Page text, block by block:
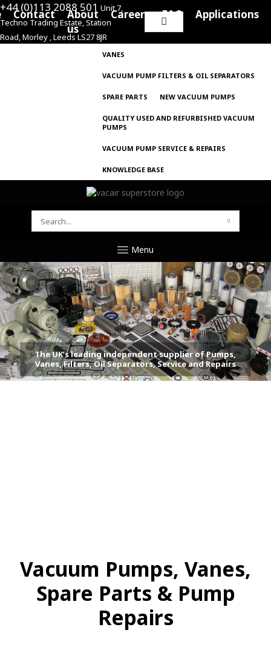
+44 (0)113 2088 501 Unit 7,
Techno Trading Estate, Station
Road, Morley , Leeds LS27 8JR
Search
for:
Contact
About
us
Careers FAQ Applications
VANES
VACUUM PUMP FILTERS & OIL SEPARATORS
SPARE PARTS NEW VACUUM PUMPS
QUALITY USED AND REFURBISHED VACUUM
PUMPS
VACUUM PUMP SERVICE & REPAIRS
KNOWLEDGE BASE
SEARCH
Menu
The UK’s leading independent supplier of Pumps,
Vanes, Filters, Oil Separators, Service and Repairs
Vacuum Pumps, Vanes,
Spare Parts & Pump
Repairs